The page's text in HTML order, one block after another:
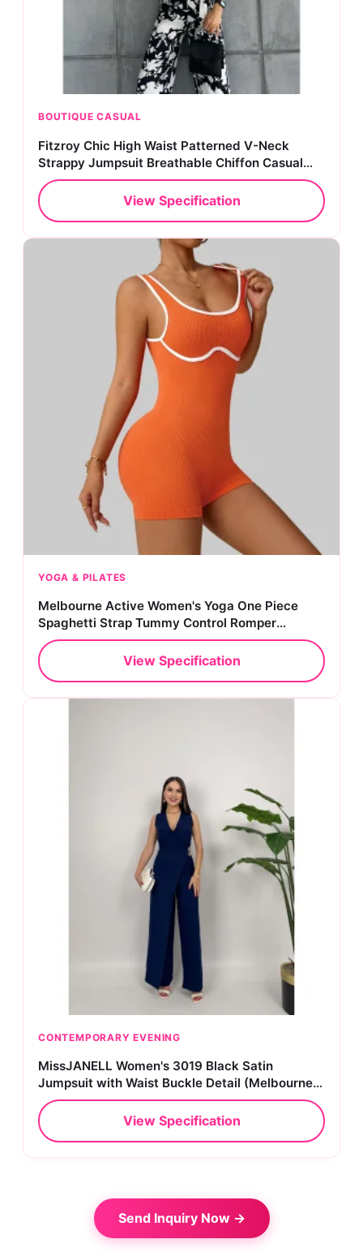
BOUTIQUE CASUAL
Fitzroy Chic High Waist Patterned V-Neck
Strappy Jumpsuit Breathable Chiffon Casual
Style
View Specification
YOGA & PILATES
Melbourne Active Women's Yoga One Piece
Spaghetti Strap Tummy Control Romper
Padded Bra Jumpsuit Workout Catsuit
View Specification
CONTEMPORARY EVENING
MissJANELL Women's 3019 Black Satin
Jumpsuit with Waist Buckle Detail (Melbourne
Collection)
View Specification
Send Inquiry Now →